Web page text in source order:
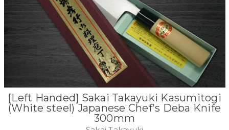
[Left Handed] Sakai Takayuki Kasumitogi
(White steel) Japanese Chef's Deba Knife
300mm